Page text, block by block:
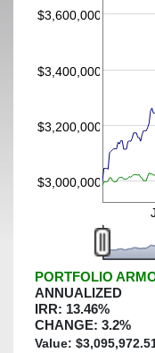
$3,000,000
$3,200,000
$3,400,000
$3,600,000
PORTFOLIO
ANNUALIZED
IRR: 13.46%
CHANGE: 3.2%
Value: $